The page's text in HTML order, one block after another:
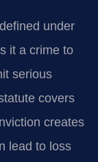
under
it a crime to
serious
covers
creates
lead to loss